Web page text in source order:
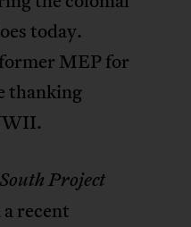
today.
MEP for
thanking
Project
recent